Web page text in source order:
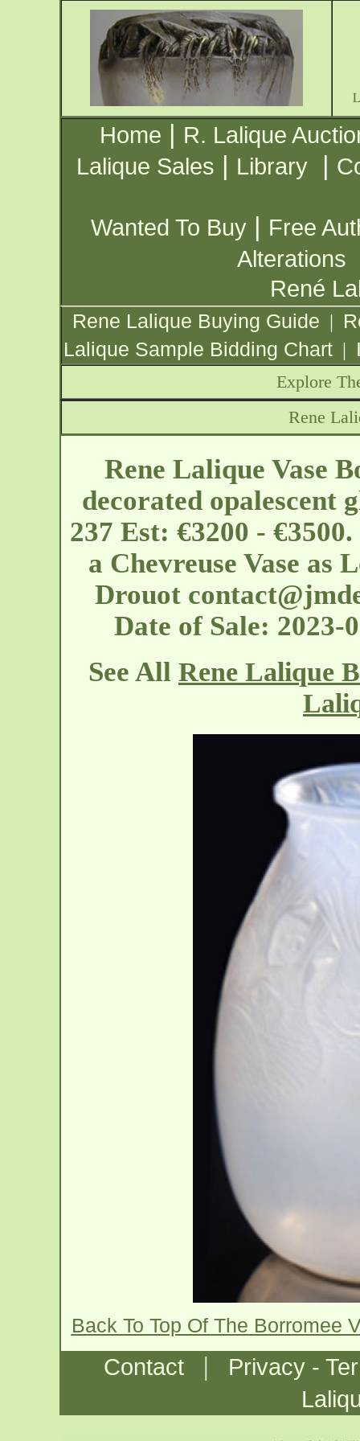
Home | R. Lalique
Lalique Sales | Library |
Wanted To Buy | Free
Alterations
René
Rene Lalique Buying Guide |
Lalique Sample Bidding Chart |
Explore
Rene
Rene Lalique Vase
decorated opalescent
237 Est: €3200 -
a Chevreuse Vase as
Drouot
Date of Sale:
See All Rene Lalique
Back To Top Of The Borromee
Contact |
Privacy -